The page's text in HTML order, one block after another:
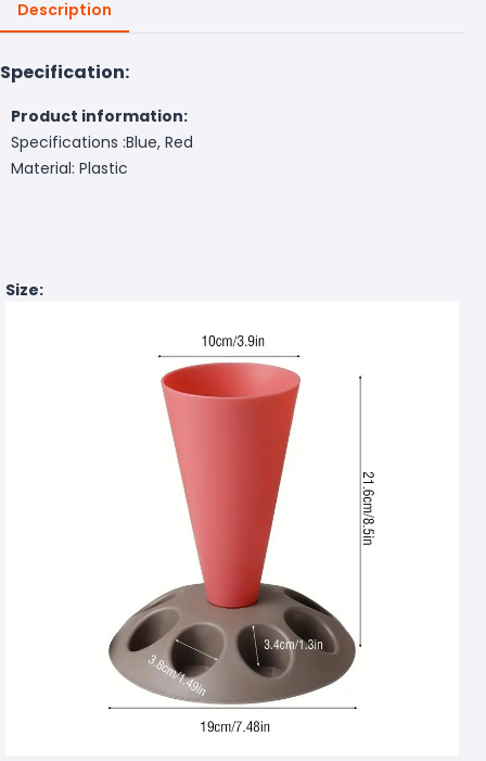
Description
Specification:
Product information:
Specifications :Blue, Red
Material: Plastic
Size: